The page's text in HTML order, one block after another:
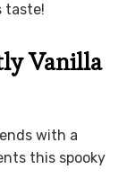
taste!
Vanilla
with a
this spooky